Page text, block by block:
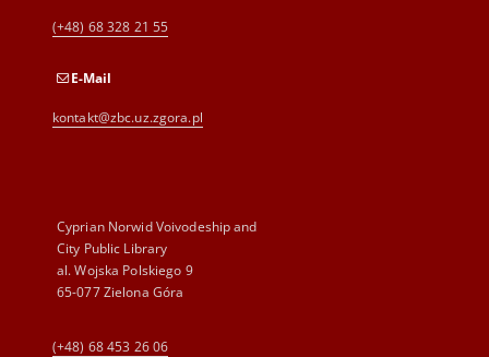
(+48) 68 328 21 55
E-Mail
kontakt@zbc.uz.zgora.pl
Cyprian Norwid Voivodeship and
City Public Library
al. Wojska Polskiego 9
65-077 Zielona Góra
(+48) 68 453 26 06